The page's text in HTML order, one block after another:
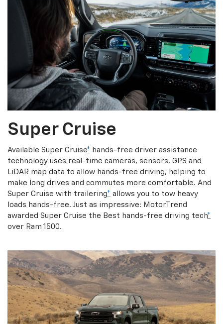
Super Cruise
Available Super Cruise* hands-free driver assistance
technology uses real-time cameras, sensors, GPS and
LiDAR map data to allow hands-free driving, helping to
make long drives and commutes more comfortable. And
Super Cruise with trailering* allows you to tow heavy
loads hands-free. Just as impressive: MotorTrend
awarded Super Cruise the Best hands-free driving tech*
over Ram 1500.